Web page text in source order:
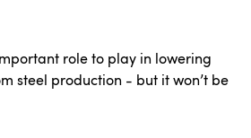
role to play in lowering
steel production - but it won’t be